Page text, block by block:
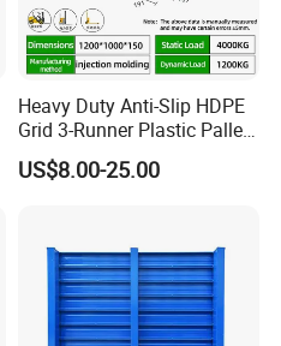
Heavy Duty Anti-Slip HDPE
Grid 3-Runner Plastic Pallet
for Warehouse & Logistics
US$8.00-25.00